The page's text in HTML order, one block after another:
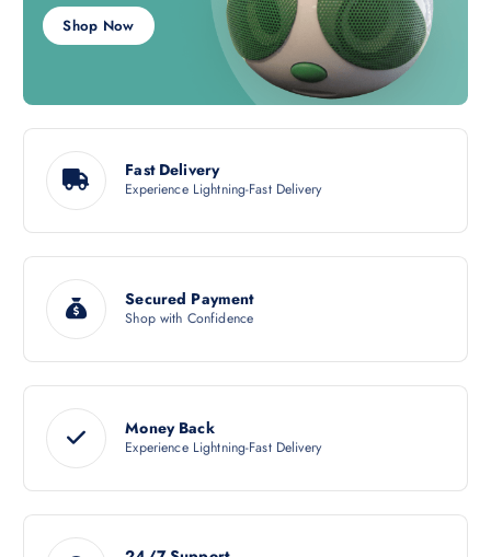
Shop Now
Fast Delivery
Experience Lightning-Fast Delivery
Secured Payment
Shop with Confidence
Money Back
Experience Lightning-Fast Delivery